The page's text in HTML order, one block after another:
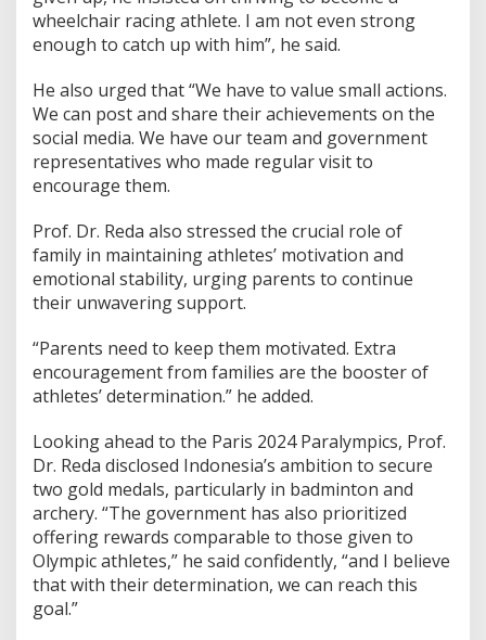
p
r
n
g
S
o
e
s
r
o
P
a
i
2
0
2
P
a
r
a
wheelchair racing athlete. I am not even strong
enough to catch up with him”, he said.
He also urged that “We have to value small actions.
We can post and share their achievements on the
social media. We have our team and government
representatives who made regular visit to
encourage them.
Prof. Dr. Reda also stressed the crucial role of
family in maintaining athletes’ motivation and
emotional stability, urging parents to continue
their unwavering support.
“Parents need to keep them motivated. Extra
encouragement from families are the booster of
athletes’ determination.” he added.
Looking ahead to the Paris 2024 Paralympics, Prof.
Dr. Reda disclosed Indonesia’s ambition to secure
two gold medals, particularly in badminton and
archery. “The government has also prioritized
offering rewards comparable to those given to
Olympic athletes,” he said confidently, “and I believe
that with their determination, we can reach this
goal.”